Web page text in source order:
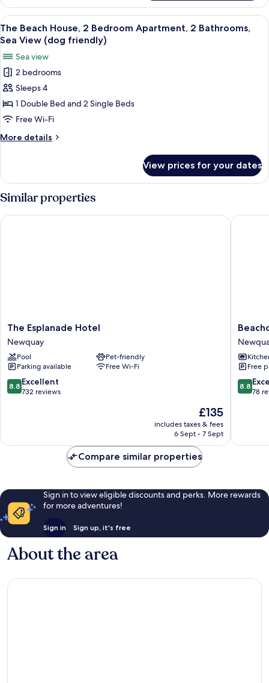
Rear
View
(dog
friendly)
Beach
House,
2
Bedroom
Apartment,
2
Bathrooms,
Rear
View
(dog
View
all
for
The
Beach
House,
2
Bedroom
Apartment,
Bathrooms,
Sea
View
(dog
The Beach House, 2 Bedroom
9
The Beach House, 2 Bedroom Apartment, 2 Bathrooms,
Sea View (dog friendly)
Sea view
2 bedrooms
Sleeps 4
1 Double Bed and 2 Single Beds
Free Wi-Fi
More details
More
Beach
House,
2
Bedroom
Apartment,
View prices for your dates
Similar properties
The
Esplanade
Hotel
Newquay
The Esplanade Hotel
Newquay
Pool
Pet-friendly
Parking available
Free Wi-Fi
8.8
out
reviews
8.8 Excellent
732 reviews
The
price
is
£135
includes taxes & fees
6 Sept - 7 Sept
The Esplanade Hotel
Free
8.8
out
reviews
8.8
78
Compare similar properties
Sign in to view eligible discounts and perks. More rewards
for more adventures!
Sign in Sign up, it's free
About the area